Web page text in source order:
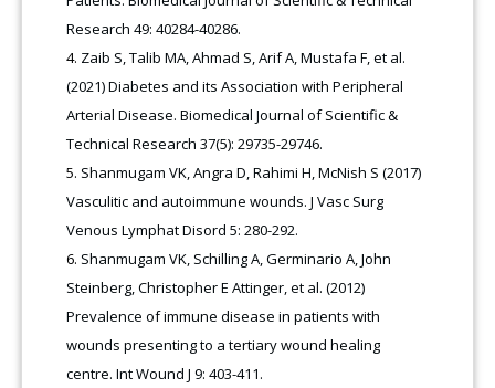
Research 49: 40284-40286.
Zaib S, Talib MA, Ahmad S, Arif A, Mustafa F, et al.
(2021) Diabetes and its Association with Peripheral
Arterial Disease. Biomedical Journal of Scientific &
Technical Research 37(5): 29735-29746.
Shanmugam VK, Angra D, Rahimi H, McNish S (2017)
Vasculitic and autoimmune wounds. J Vasc Surg
Venous Lymphat Disord 5: 280-292.
Shanmugam VK, Schilling A, Germinario A, John
Steinberg, Christopher E Attinger, et al. (2012)
Prevalence of immune disease in patients with
wounds presenting to a tertiary wound healing
centre. Int Wound J 9: 403-411.